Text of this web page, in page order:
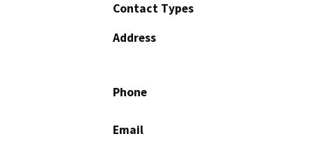
Contact Types
Address
Phone
Email